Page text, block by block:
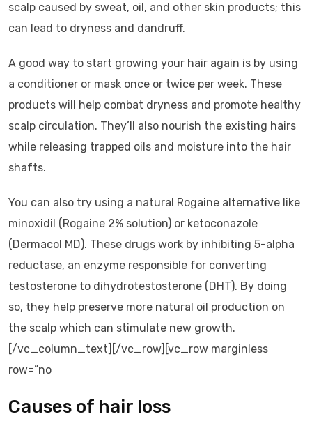
scalp caused by sweat, oil, and other skin products; this
can lead to dryness and dandruff.
A good way to start growing your hair again is by using
a conditioner or mask once or twice per week. These
products will help combat dryness and promote healthy
scalp circulation. They’ll also nourish the existing hairs
while releasing trapped oils and moisture into the hair
shafts.
You can also try using a natural Rogaine alternative like
minoxidil (Rogaine 2% solution) or ketoconazole
(Dermacol MD). These drugs work by inhibiting 5-alpha
reductase, an enzyme responsible for converting
testosterone to dihydrotestosterone (DHT). By doing
so, they help preserve more natural oil production on
the scalp which can stimulate new growth.
[/vc_column_text][/vc_row][vc_row marginless
row=”no
Causes of hair loss